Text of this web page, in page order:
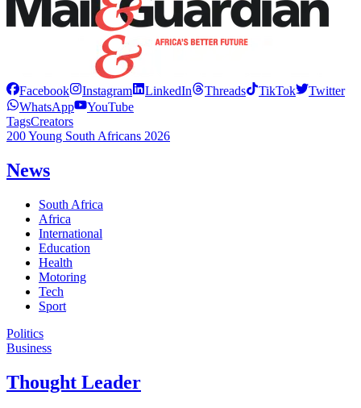
Facebook Instagram LinkedIn Threads TikTok
Twitter
WhatsApp
YouTube
TagsCreators
200 Young South Africans 2026
News
South Africa
Africa
International
Education
Health
Motoring
Tech
Sport
Politics
Business
Thought Leader